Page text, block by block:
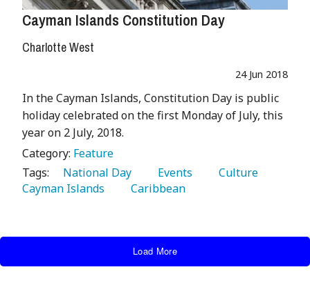
Cayman Islands Constitution Day
Charlotte West
24 Jun 2018
In the Cayman Islands, Constitution Day is public
holiday celebrated on the first Monday of July, this
year on 2 July, 2018.
Category: Feature
Tags:
   National Day
   Events
Cayman Islands
   Caribbean
Load More